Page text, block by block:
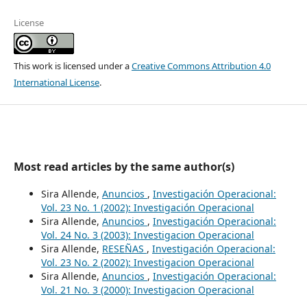
License
This work is licensed under aCreative Commons Attribution 4.0
International License.
Most read articles by the same author(s)
Sira Allende, Anuncios , Investigación Operacional:
Vol. 23 No. 1 (2002): Investigación Operacional
Sira Allende, Anuncios , Investigación Operacional:
Vol. 24 No. 3 (2003): Investigacion Operacional
Sira Allende, RESEÑAS , Investigación Operacional:
Vol. 23 No. 2 (2002): Investigacion Operacional
Sira Allende, Anuncios , Investigación Operacional:
Vol. 21 No. 3 (2000): Investigacion Operacional